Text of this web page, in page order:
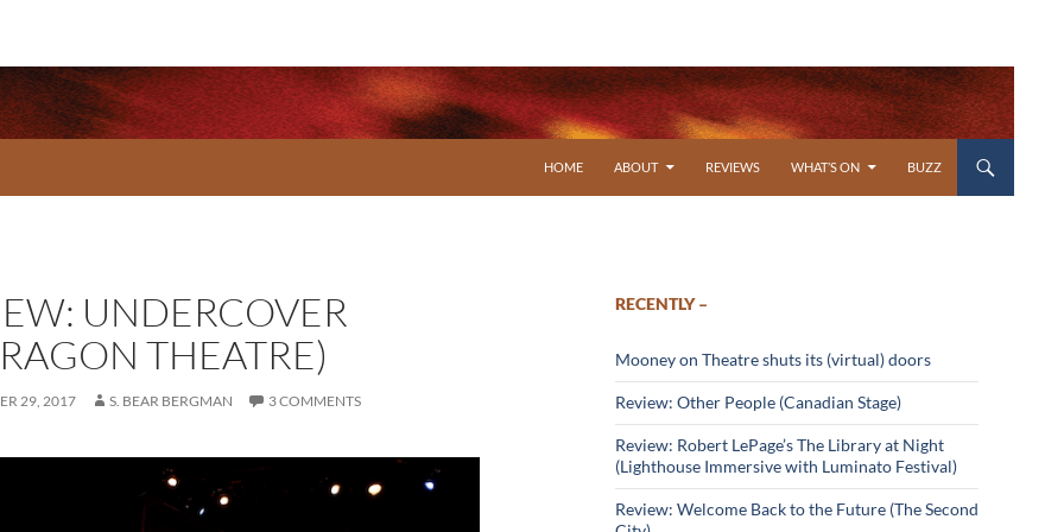
HOME
ABOUT REVIEWS WHAT’S ON BUZZ
UNDERCOVER
THEATRE)
29, 2017 S. BEAR BERGMAN 3 COMMENTS
RECENTLY –
Mooney on Theatre shuts its (virtual) doors
Review: Other People (Canadian Stage)
Review: Robert LePage’s The Library at Night
(Lighthouse Immersive with Luminato Festival)
Review: Welcome Back to the Future (The Second